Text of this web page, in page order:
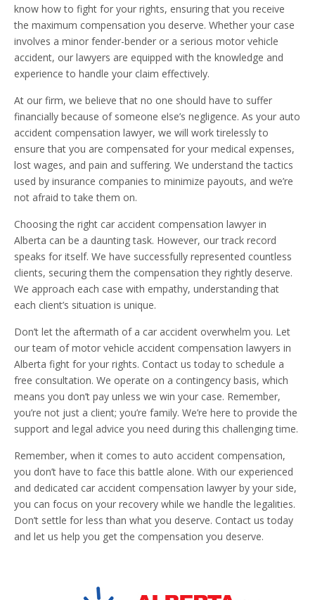
know how to fight for your rights, ensuring that you receive
the maximum compensation you deserve. Whether your case
involves a minor fender-bender or a serious motor vehicle
accident, our lawyers are equipped with the knowledge and
experience to handle your claim effectively.
At our firm, we believe that no one should have to suffer
financially because of someone else’s negligence. As your auto
accident compensation lawyer, we will work tirelessly to
ensure that you are compensated for your medical expenses,
lost wages, and pain and suffering. We understand the tactics
used by insurance companies to minimize payouts, and we’re
not afraid to take them on.
Choosing the right car accident compensation lawyer in
Alberta can be a daunting task. However, our track record
speaks for itself. We have successfully represented countless
clients, securing them the compensation they rightly deserve.
We approach each case with empathy, understanding that
each client’s situation is unique.
Don’t let the aftermath of a car accident overwhelm you. Let
our team of motor vehicle accident compensation lawyers in
Alberta fight for your rights. Contact us today to schedule a
free consultation. We operate on a contingency basis, which
means you don’t pay unless we win your case. Remember,
you’re not just a client; you’re family. We’re here to provide the
support and legal advice you need during this challenging time.
Remember, when it comes to auto accident compensation,
you don’t have to face this battle alone. With our experienced
and dedicated car accident compensation lawyer by your side,
you can focus on your recovery while we handle the legalities.
Don’t settle for less than what you deserve. Contact us today
and let us help you get the compensation you deserve.